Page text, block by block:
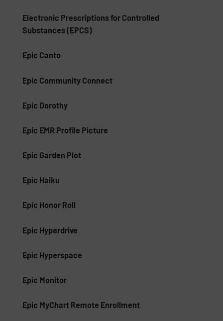
Electronic Prescriptions for Controlled
Substances (EPCS)
Epic Canto
Epic Community Connect
Epic Dorothy
Epic EMR Profile Picture
Epic Garden Plot
Epic Haiku
Epic Honor Roll
Epic Hyperdrive
Epic Hyperspace
Epic Monitor
Epic MyChart Remote Enrollment